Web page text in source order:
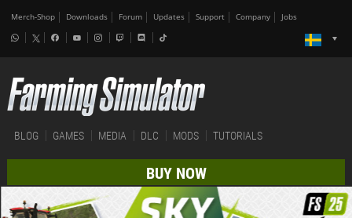
Merch-Shop Downloads Forum Updates Support Company Jobs
BLOG GAMES MEDIA DLC MODS TUTORIALS
BUY NOW